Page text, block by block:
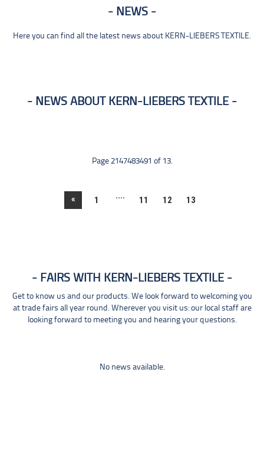
NEWS
Here you can find all the latest news about KERN-LIEBERS TEXTILE.
NEWS ABOUT KERN-LIEBERS TEXTILE
Page 2147483491 of 13.
« 1 .... 11 12 13
FAIRS WITH KERN-LIEBERS TEXTILE
Get to know us and our products. We look forward to welcoming you
at trade fairs all year round. Wherever you visit us: our local staff are
looking forward to meeting you and hearing your questions.
No news available.